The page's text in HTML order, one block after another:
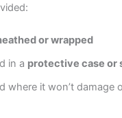
or wrapped
in a protective case or
where it won’t damage